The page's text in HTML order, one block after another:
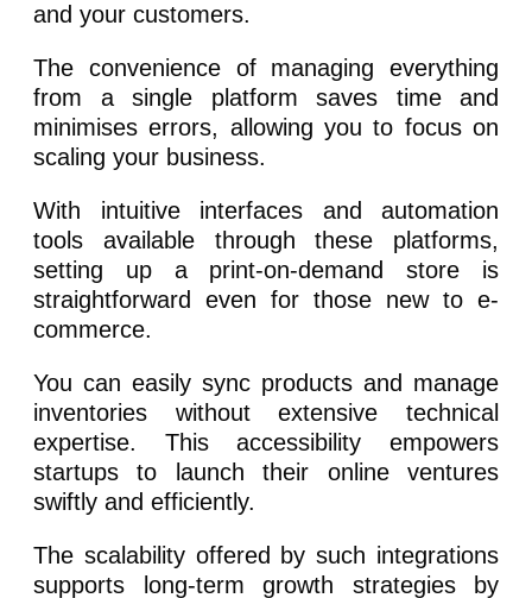
and your customers.
The convenience of managing everything
from a single platform saves time and
minimises errors, allowing you to focus on
scaling your business.
With intuitive interfaces and automation
tools available through these platforms,
setting up a print-on-demand store is
straightforward even for those new to e-
commerce.
You can easily sync products and manage
inventories without extensive technical
expertise. This accessibility empowers
startups to launch their online ventures
swiftly and efficiently.
The scalability offered by such integrations
supports long-term growth strategies by